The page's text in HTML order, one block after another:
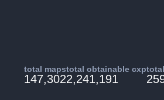
total maps
147,302
total obtainable cxp
2,241,191